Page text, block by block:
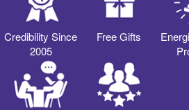
Credibility Since
2005
Free Gifts